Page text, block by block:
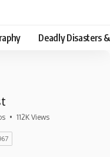
Deadly Disasters
• 112K Views